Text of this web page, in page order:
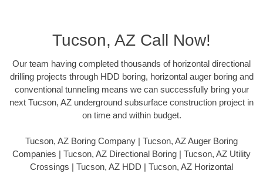
Tucson, AZ Call Now!
Our team having completed thousands of horizontal directional
drilling projects through HDD boring, horizontal auger boring and
conventional tunneling means we can successfully bring your
next Tucson, AZ underground subsurface construction project in
on time and within budget.
Tucson, AZ Boring Company | Tucson, AZ Auger Boring
Companies | Tucson, AZ Directional Boring | Tucson, AZ Utility
Crossings | Tucson, AZ HDD | Tucson, AZ Horizontal